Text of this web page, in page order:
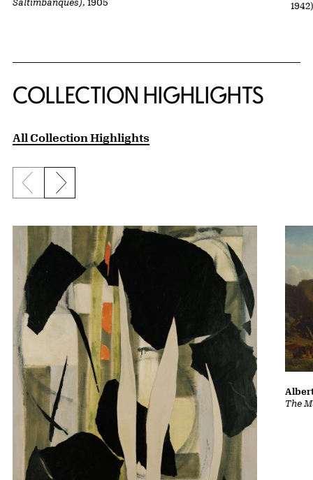
COLLECTION HIGHLIGHTS
All Collection Highlights
Previous slide
Next slide
The